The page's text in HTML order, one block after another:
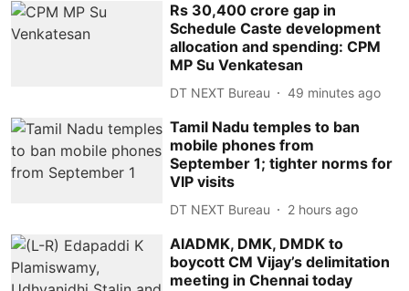
Rs 30,400 crore gap in
Schedule Caste development
allocation and spending: CPM
MP Su Venkatesan
DT NEXT Bureau 49 minutes ago
Tamil Nadu temples to ban
mobile phones from
September 1; tighter norms for
VIP visits
DT NEXT Bureau 2 hours ago
AIADMK, DMK, DMDK to
boycott CM Vijay’s delimitation
meeting in Chennai today